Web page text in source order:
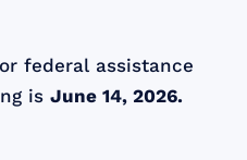
federal assistance
isJune 14, 2026.